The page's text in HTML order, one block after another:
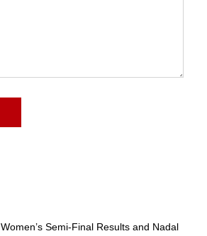
Semi-Final Results and Nadal